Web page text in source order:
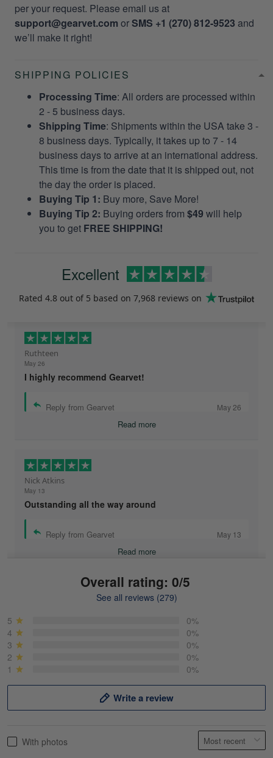
per your request. Please email us at
support@gearvet.com orSMS +1 (270) 812-9523 and
we’ll make it right!
SHIPPING POLICIES
Processing Time: All orders are processed within
2 - 5 business days.
Shipping Time: Shipments within the USA take 3 -
8 business days. Typically, it takes up to 7 - 14
business days to arrive at an international address.
This time is from the date that it is shipped out, not
the day the order is placed.
Buying Tip 1: Buy more, Save More!
Buying Tip 2: Buying orders from $49 will help
you to get FREE SHIPPING!
Excellent
Rated 4.8 out of 5 based on 7,968 reviews on
Ruthteen
May 26
I highly recommend Gearvet!
Reply from Gearvet May 26
Read more
Nick Atkins
May 13
Outstanding all the way around
Reply from Gearvet May 13
Read more
May 18
Overall rating: 0/5
See all reviews (279)
5
0%
4
0%
3
0%
2
0%
1
0%
Write a review
With photos